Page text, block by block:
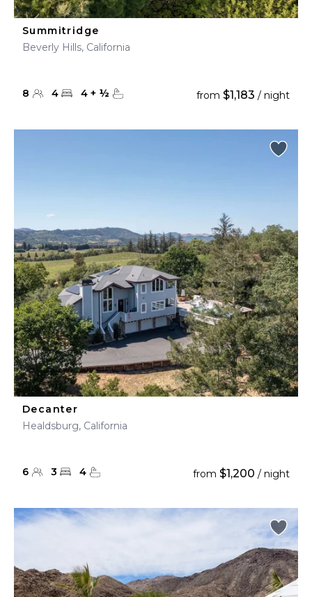
Summitridge
Beverly Hills, California
8 4 4 + ½ from $1,183 / night
Decanter
Healdsburg, California
6 3 4 from $1,200 / night